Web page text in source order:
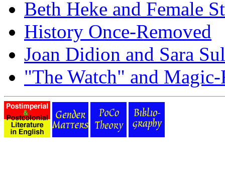
Beth Heke and Female
History Once-Removed
Joan Didion and Sara
"The Watch" and Magic-